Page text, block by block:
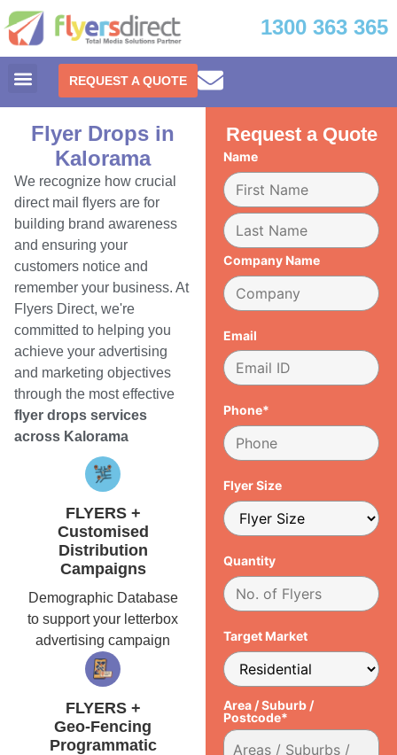
1300 363 365
REQUEST A QUOTE
Flyer Drops in
Kalorama
We recognize how crucial
direct mail flyers are for
building brand awareness
and ensuring your
customers notice and
remember your business. At
Flyers Direct, we're
committed to helping you
achieve your advertising
and marketing objectives
through the most effective
flyer drops services
across Kalorama
FLYERS +
Customised
Distribution
Campaigns
Demographic Database
to support your letterbox
advertising campaign
FLYERS +
Geo-Fencing
Programmatic
Request a Quote
Name
Company Name
Email
Phone*
Flyer Size
Quantity
Target Market
Area / Suburb /
Postcode*